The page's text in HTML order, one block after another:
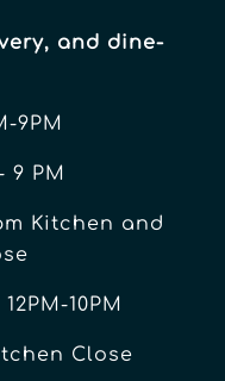
and dine-
9PM
9 PM
Kitchen and
10PM
Close